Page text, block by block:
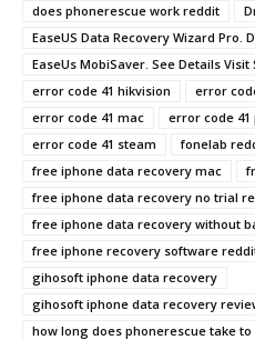
does phonerescue work reddit
EaseUS Data Recovery Wizard Pro.
EaseUs MobiSaver. See Details Visit
error code 41 hikvision
error
error code 41 mac
error code
error code 41 steam
fonelab
free iphone data recovery mac
free iphone data recovery no trial
free iphone data recovery without
free iphone recovery software
gihosoft iphone data recovery
gihosoft iphone data recovery
how long does phonerescue take to